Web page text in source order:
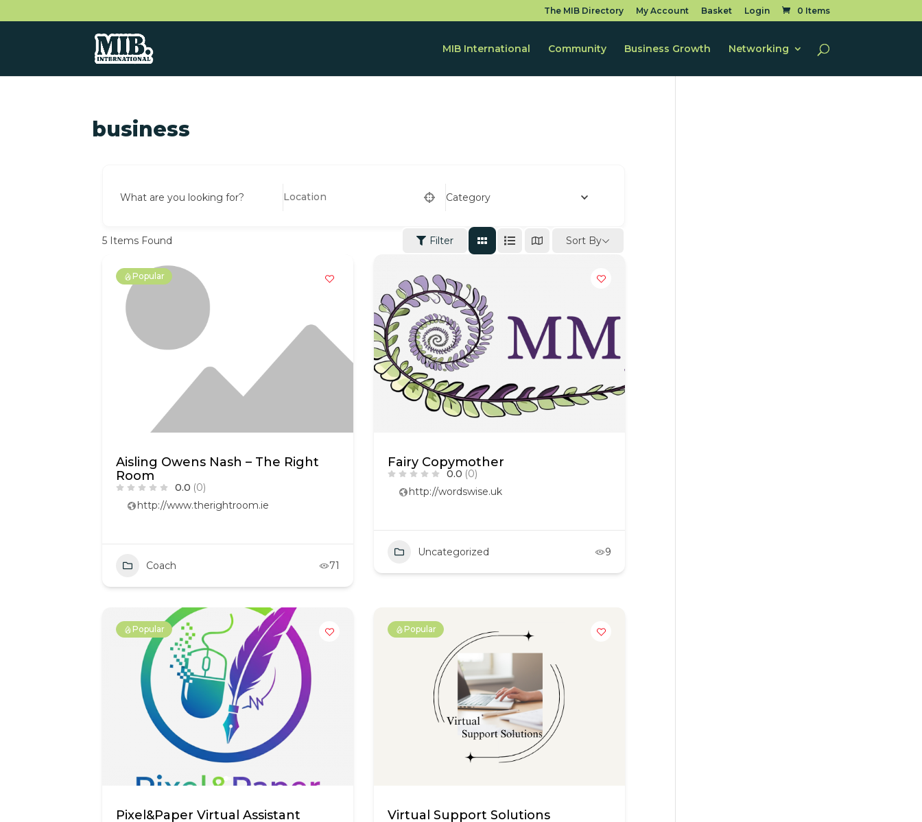
The MIB Directory My Account Basket Login 0 Items
MIB International Community Business Growth Networking
business
What are you looking for? Category
5 Items Found Filter Sort By
Popular
Aisling Owens Nash – The Right
Room
0.0 (0)
http://www.therightroom.ie
Coach 71
Fairy Copymother
0.0 (0)
http://wordswise.uk
Uncategorized 9
Popular
Pixel&Paper Virtual Assistant
Popular
Virtual Support Solutions